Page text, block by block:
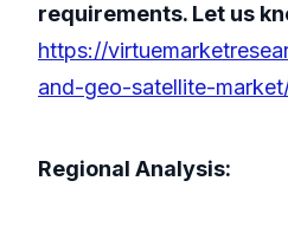
requirements. Let us
https://
and-geo-satellite-
Regional Analysis: